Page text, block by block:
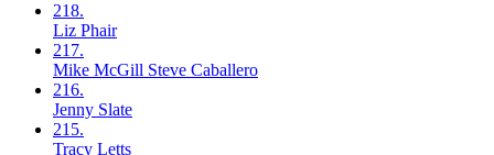
218.
Liz Phair
217.
Mike McGill Steve Caballero
216.
Jenny Slate
215.
Tracy Letts